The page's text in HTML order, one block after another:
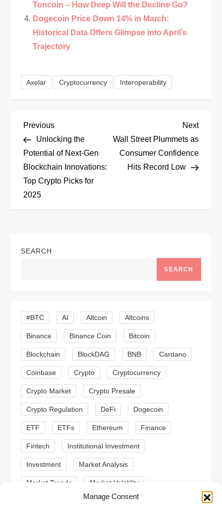
Manage Consent
Toncoin – How Deep Will the Decline Go?
Dogecoin Price Down 14% in March:
Historical Data Offers Glimpse into April’s
Trajectory
Axelar Cryptocurrency Interoperability
P
o
s
t
a
g
a
t
i
o
n
Previous
Post
Previous
Unlocking the
Potential of Next-Gen
Blockchain Innovations:
Top Crypto Picks for
2025
Next
Post
Next
Wall Street Plummets as
Consumer Confidence
Hits Record Low
SEARCH
SEARCH
#BTC AI Altcoin Altcoins
Binance Binance Coin Bitcoin
Blockchain BlockDAG BNB Cardano
Coinbase Crypto Cryptocurrency
Crypto Market Crypto Presale
Crypto Regulation DeFi Dogecoin
ETF ETFs Ethereum Finance
Fintech Institutional Investment
Investment Market Analysis
Market Trends Market Volatility
Meme Coins MoonBull